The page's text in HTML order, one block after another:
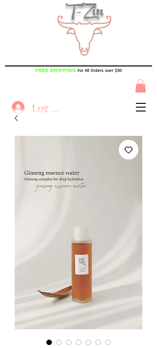
T-Zin
FREE SHIPPING For All Orders over $50
Log In